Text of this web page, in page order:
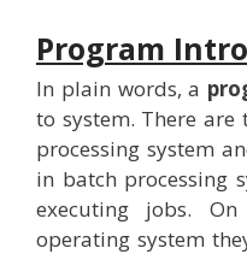
Program
In plain words, a
to system. There are
processing system
in batch processing
executing jobs.
operating system